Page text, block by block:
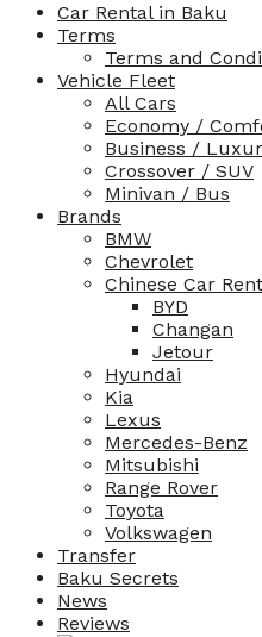
Car Rental in Baku
Terms
Terms and
Vehicle Fleet
All Cars
Economy /
Business /
Crossover / SUV
Minivan / Bus
Brands
BMW
Chevrolet
Chinese Car
BYD
Changan
Jetour
Hyundai
Kia
Lexus
Mercedes-Benz
Mitsubishi
Range Rover
Toyota
Volkswagen
Transfer
Baku Secrets
News
Reviews